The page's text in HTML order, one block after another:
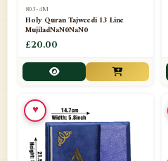
803-4M
Holy Quran Tajweedi 13 Line
MujiladNaN0NaN0
£20.00
♥